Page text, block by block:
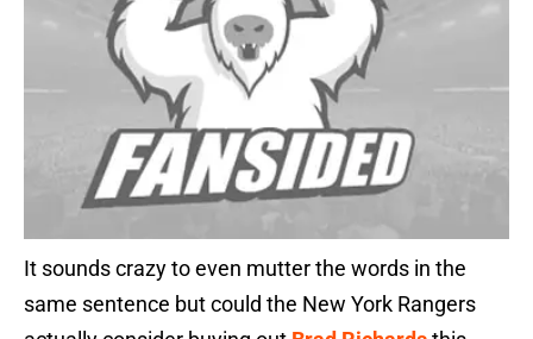
It sounds crazy to even mutter the words in the
same sentence but could the New York Rangers